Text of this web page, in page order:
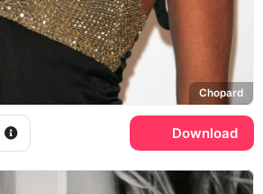
Chopard
Download